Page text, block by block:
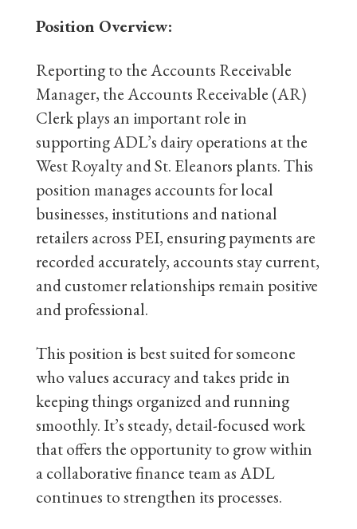
Position Overview:
Reporting to the Accounts Receivable
Manager, the Accounts Receivable (AR)
Clerk plays an important role in
supporting ADL’s dairy operations at the
West Royalty and St. Eleanors plants. This
position manages accounts for local
businesses, institutions and national
retailers across PEI, ensuring payments are
recorded accurately, accounts stay current,
and customer relationships remain positive
and professional.
This position is best suited for someone
who values accuracy and takes pride in
keeping things organized and running
smoothly. It’s steady, detail-focused work
that offers the opportunity to grow within
a collaborative finance team as ADL
continues to strengthen its processes.